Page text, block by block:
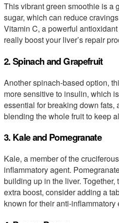
This vibrant green smoothie is a
sugar, which can reduce
Vitamin C, a powerful
really boost your liver’s repair
2. Spinach and Grapefruit
Another spinach-based option,
more sensitive to insulin, which
essential for breaking down fats,
blending the whole fruit to keep
3. Kale and Pomegranate
Kale, a member of the
inflammatory agent.
building up in the liver.
extra boost, consider adding a
known for their anti-inflammatory